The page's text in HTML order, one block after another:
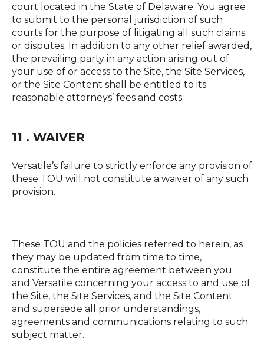
court located in the State of Delaware. You agree
to submit to the personal jurisdiction of such
courts for the purpose of litigating all such claims
or disputes. In addition to any other relief awarded,
the prevailing party in any action arising out of
your use of or access to the Site, the Site Services,
or the Site Content shall be entitled to its
reasonable attorneys’ fees and costs.
11 . WAIVER
Versatile’s failure to strictly enforce any provision of
these TOU will not constitute a waiver of any such
provision.
These TOU and the policies referred to herein, as
they may be updated from time to time,
constitute the entire agreement between you
and Versatile concerning your access to and use of
the Site, the Site Services, and the Site Content
and supersede all prior understandings,
agreements and communications relating to such
subject matter.